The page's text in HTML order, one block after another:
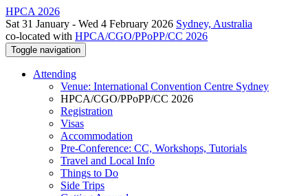
HPCA 2026
Sat 31 January - Wed 4 February 2026 Sydney, Australia
co-located with HPCA/CGO/PPoPP/CC 2026
Toggle navigation
Attending
Venue: International Convention Centre Sydney
HPCA/CGO/PPoPP/CC 2026
Registration
Visas
Accommodation
Pre-Conference: CC, Workshops, Tutorials
Travel and Local Info
Things to Do
Side Trips